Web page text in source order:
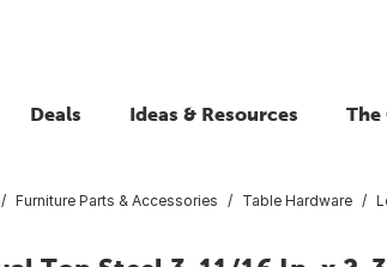
Deals Ideas & Resources The
Furniture Parts & Accessories Table Hardware